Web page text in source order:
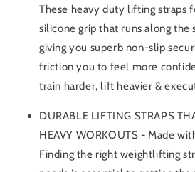
These heavy duty lifting straps
silicone grip that runs along the
giving you superb non-slip
friction you to feel more
train harder, lift heavier &
DURABLE LIFTING STRAPS
HEAVY WORKOUTS - Made
Finding the right weightlifting